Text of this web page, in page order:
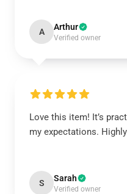
A Arthur
Verified owner
Love this item! It’s
my expectations.
S Sarah
Verified owner